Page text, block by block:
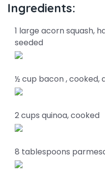
Ingredients:
1 large acorn squash,
seeded
½ cup bacon , cooked,
2 cups quinoa, cooked
8 tablespoons